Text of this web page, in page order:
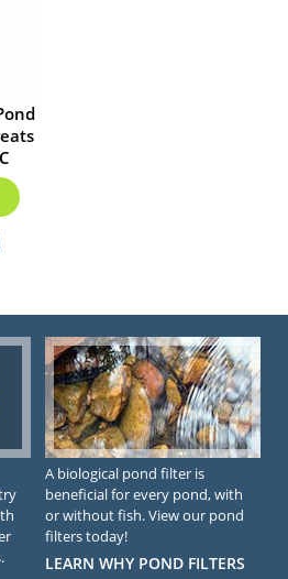
A biological pond filter is
beneficial for every pond, with
or without fish. View our pond
filters today!
LEARN WHY POND FILTERS